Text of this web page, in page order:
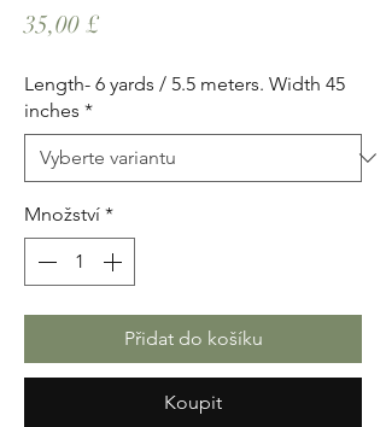
35,00 £
Length- 6 yards / 5.5 meters. Width 45
inches *
Množství *
Přidat do košíku
Koupit